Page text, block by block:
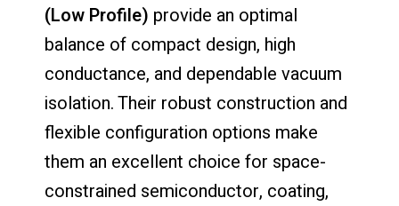
(Low Profile) provide an optimal
balance of compact design, high
conductance, and dependable vacuum
isolation. Their robust construction and
flexible configuration options make
them an excellent choice for space-
constrained semiconductor, coating,